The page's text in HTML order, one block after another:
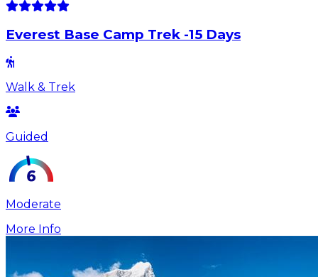
Everest Base Camp Trek -15 Days
Walk & Trek
Guided
Moderate
More Info